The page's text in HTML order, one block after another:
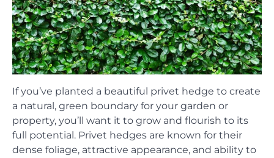
If you’ve planted a beautiful privet hedge to create
a natural, green boundary for your garden or
property, you’ll want it to grow and flourish to its
full potential. Privet hedges are known for their
dense foliage, attractive appearance, and ability to